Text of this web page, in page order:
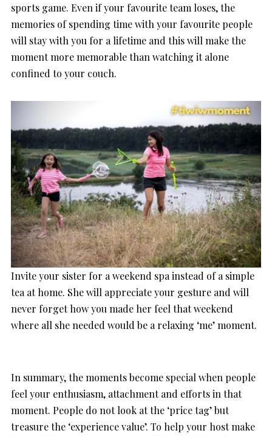
sports game. Even if your favourite team loses, the
memories of spending time with your favourite people
will stay with you for a lifetime and this will make the
moment more memorable than watching it alone
confined to your couch.
Invite your sister for a weekend spa instead of a simple
tea at home. She will appreciate your gesture and will
never forget how you made her feel that weekend
where all she needed would be a relaxing ‘me’ moment.
In summary, the moments become special when people
feel your enthusiasm, attachment and efforts in that
moment. People do not look at the ‘price tag’ but
treasure the ‘experience value’. To help your host make